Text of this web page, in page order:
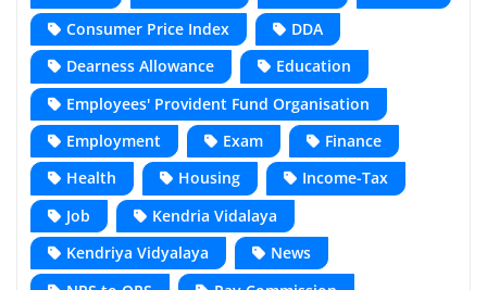
Consumer Price Index
DDA
Dearness Allowance
Education
Employees' Provident Fund Organisation
Employment
Exam
Finance
Health
Housing
Income-Tax
Job
Kendria Vidalaya
Kendriya Vidyalaya
News